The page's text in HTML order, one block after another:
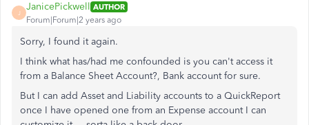
J
JanicePickwell AUTHOR
Forum|Forum|2 years ago
Sorry, I found it again.
I think what has/had me confounded is you can't access it
from a Balance Sheet Account?, Bank account for sure.
But I can add Asset and Liability accounts to a QuickReport
once I have opened one from an Expense account I can